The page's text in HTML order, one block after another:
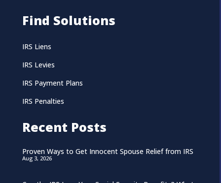
Find Solutions
IRS Liens
IRS Levies
IRS Payment Plans
IRS Penalties
Recent Posts
Proven Ways to Get Innocent Spouse Relief from IRS
Aug 3, 2026